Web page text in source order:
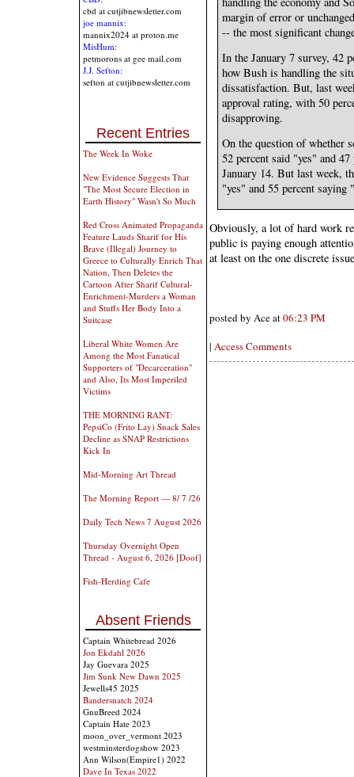
cbd at cutjibnewsletter.com
joe mannix:
mannix2024 at proton.me
MisHum:
petmorons at gee mail.com
J.J. Sefton:
sefton at cutjibnewsletter.com
Recent Entries
The Week In Woke
New Evidence Suggests That
"The Most Secure Election in
Earth History" Wasn't So Much
Red Cross Animated Propaganda
Feature Lauds Sharif for His
Brave (Illegal) Journey to
Greece to Culturally Enrich That
Nation, Then Deletes the
Cartoon After Sharif Cultural-
Enrichment-Murders a Woman
and Stuffs Her Body Into a
Suitcase
Liberal White Women Are
Among the Most Fanatical
Supporters of "Decarceration"
and Also, Its Most Imperiled
Victims
THE MORNING RANT:
PepsiCo (Frito Lay) Snack Sales
Decline as SNAP Restrictions
Kick In
Mid-Morning Art Thread
The Morning Report — 8/ 7 /26
Daily Tech News 7 August 2026
Thursday Overnight Open
Thread - August 6, 2026 [Doof]
Fish-Herding Cafe
Absent Friends
Captain Whitebread 2026
Jon Ekdahl 2026
Jay Guevara 2025
Jim Sunk New Dawn 2025
Jewells45 2025
Bandersnatch 2024
GnuBreed 2024
Captain Hate 2023
moon_over_vermont 2023
westminsterdogshow 2023
Ann Wilson(Empire1) 2022
Dave In Texas 2022
margin of error or
-- the most significant
In the January 7 survey, 42
how Bush is handling the
dissatisfaction. But, last
approval rating, with 50
disapproving.
On the question of whether
52 percent said "yes" and
January 14. But last week,
"yes" and 55 percent saying
Obviously, a lot of hard work
public is paying enough
at least on the one discrete
posted by Ace at06:23 PM
| Access Comments